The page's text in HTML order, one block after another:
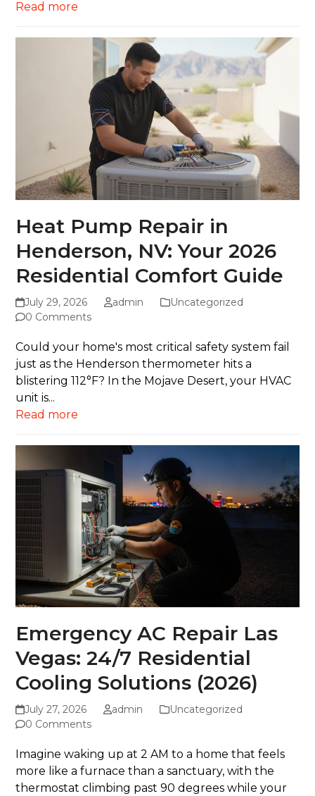
Read more
Heat Pump Repair in
Henderson, NV: Your 2026
Residential Comfort Guide
July 29, 2026 admin
Uncategorized
0 Comments
Could your home's most critical safety system fail
just as the Henderson thermometer hits a
blistering 112°F? In the Mojave Desert, your HVAC
unit is...
Read more
Emergency AC Repair Las
Vegas: 24/7 Residential
Cooling Solutions (2026)
July 27, 2026 admin
Uncategorized
0 Comments
Imagine waking up at 2 AM to a home that feels
more like a furnace than a sanctuary, with the
thermostat climbing past 90 degrees while your